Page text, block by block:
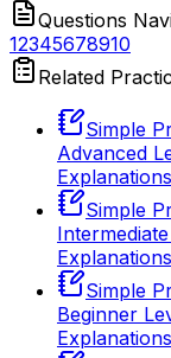
Questions
12345678910
Related
Simple
Advanced
Explanations
Simple
Explanations
Simple
Beginner
Explanations